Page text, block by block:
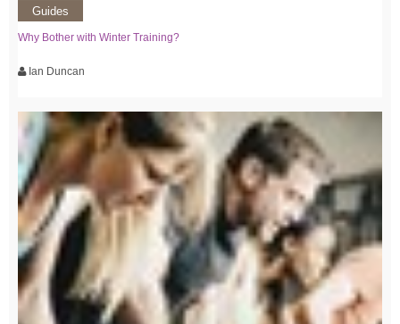
Guides
Why Bother with Winter Training?
Ian Duncan